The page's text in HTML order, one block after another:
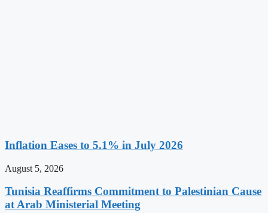
Inflation Eases to 5.1% in July 2026
August 5, 2026
Tunisia Reaffirms Commitment to Palestinian Cause
at Arab Ministerial Meeting